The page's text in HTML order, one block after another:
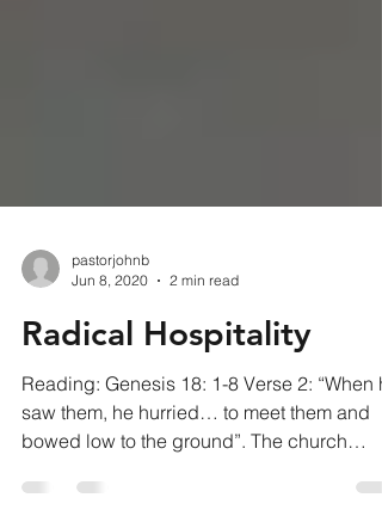
Jun 8, 2020
2 min read
Radical Hospitality
Reading: Genesis 18: 1-8 Verse 2: “When
bowed low to the ground”. The church